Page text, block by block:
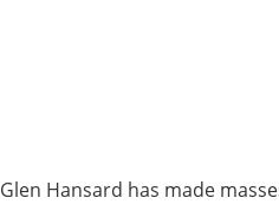
Glen Hansard has made